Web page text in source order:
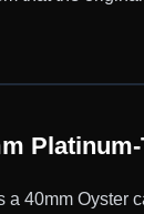
40mm Oyster